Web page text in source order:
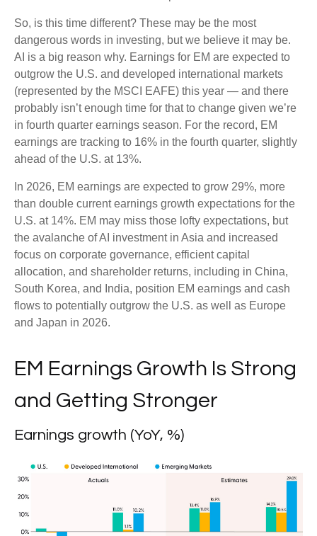
So, is this time different? These may be the most
dangerous words in investing, but we believe it may be.
AI is a big reason why. Earnings for EM are expected to
outgrow the U.S. and developed international markets
(represented by the MSCI EAFE) this year — and there
probably isn’t enough time for that to change given we’re
in fourth quarter earnings season. For the record, EM
earnings are tracking to 16% in the fourth quarter, slightly
ahead of the U.S. at 13%.
In 2026, EM earnings are expected to grow 29%, more
than double current earnings growth expectations for the
U.S. at 14%. EM may miss those lofty expectations, but
the avalanche of AI investment in Asia and increased
focus on corporate governance, efficient capital
allocation, and shareholder returns, including in China,
South Korea, and India, position EM earnings and cash
flows to potentially outgrow the U.S. as well as Europe
and Japan in 2026.
EM Earnings Growth Is Strong
and Getting Stronger
Earnings growth (YoY, %)